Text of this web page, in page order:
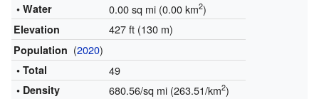
• Water 0.00 sq mi (0.00 km2)
Elevation 427 ft (130 m)
Population (2020)
• Total 49
• Density 680.56/sq mi (263.51/km2)